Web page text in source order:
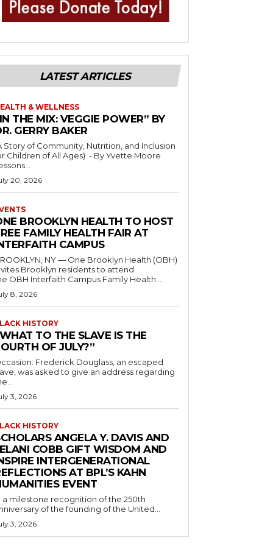
LATEST ARTICLES
& WELLNESS
THE MIX: VEGGIE POWER” BY
GERRY BAKER
Story of Community, Nutrition, and Inclusion
of All Ages) - By Yvette Moore
20, 2026
BROOKLYN HEALTH TO HOST
FAMILY HEALTH FAIR AT
CAMPUS
NY — One Brooklyn Health (OBH)
Brooklyn residents to attend
OBH Interfaith Campus Family Health...
8, 2026
HISTORY
TO THE SLAVE IS THE
OF JULY?”
Frederick Douglass, an escaped
was asked to give an address regarding
3, 2026
HISTORY
ANGELA Y. DAVIS AND
COBB GIFT WISDOM AND
INTERGENERATIONAL
AT BPL’S KAHN
EVENT
a milestone recognition of the 250th
of the founding of the United...
3, 2026